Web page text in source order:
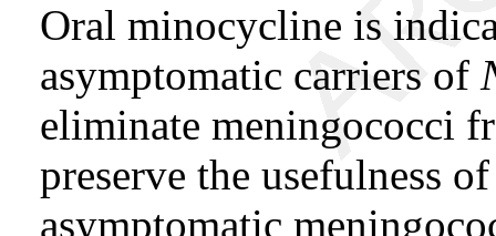
Oral minocycline is
asymptomatic carriers of
eliminate meningococci
preserve the usefulness
asymptomatic